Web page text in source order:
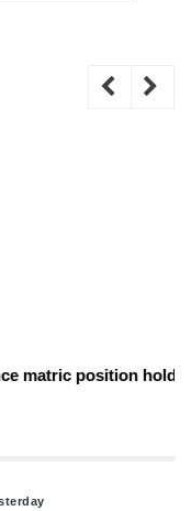
holders ahead of